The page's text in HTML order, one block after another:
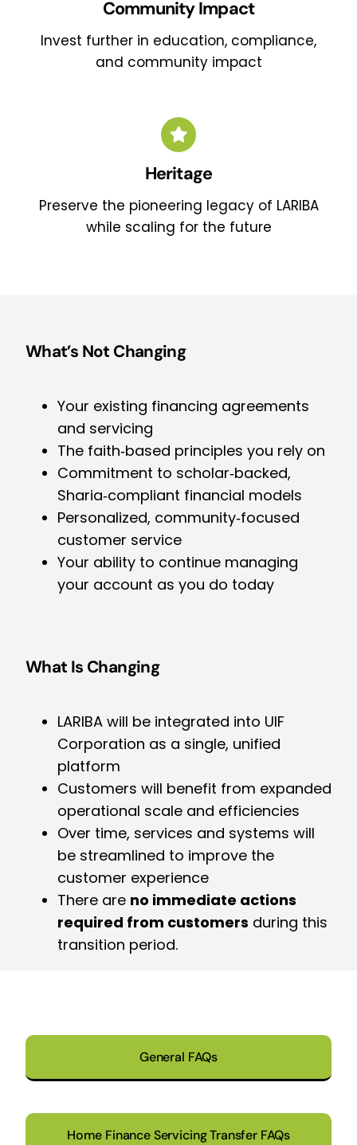
Community Impact
Invest further in education, compliance,
and community impact
Heritage
Preserve the pioneering legacy of LARIBA
while scaling for the future
What’s Not Changing
Your existing financing agreements
and servicing
The faith‑based principles you rely on
Commitment to scholar‑backed,
Sharia‑compliant financial models
Personalized, community‑focused
customer service
Your ability to continue managing
your account as you do today
What Is Changing
LARIBA will be integrated into UIF
Corporation as a single, unified
platform
Customers will benefit from expanded
operational scale and efficiencies
Over time, services and systems will
be streamlined to improve the
customer experience
There are no immediate actions
required from customers during this
transition period.
General FAQs
Home Finance Servicing Transfer FAQs